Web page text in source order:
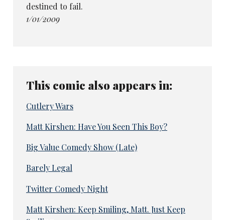
destined to fail.
1/01/2009
This comic also appears in:
Cutlery Wars
Matt Kirshen: Have You Seen This Boy?
Big Value Comedy Show (Late)
Barely Legal
Twitter Comedy Night
Matt Kirshen: Keep Smiling, Matt. Just Keep